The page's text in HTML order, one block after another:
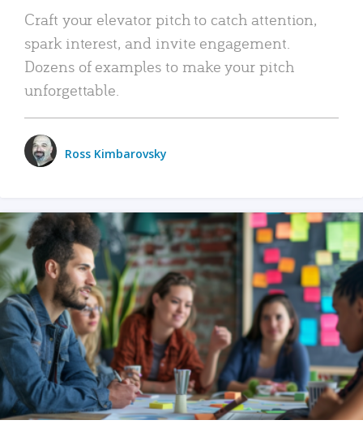
Craft your elevator pitch to catch attention,
spark interest, and invite engagement.
Dozens of examples to make your pitch
unforgettable.
Ross Kimbarovsky